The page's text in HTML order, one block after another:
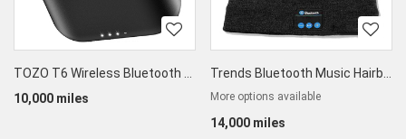
TOZO T6 Wireless Bluetooth 5.3 Earbuds
10,000 miles
Trends Bluetooth Music Hairband
More options available
14,000 miles